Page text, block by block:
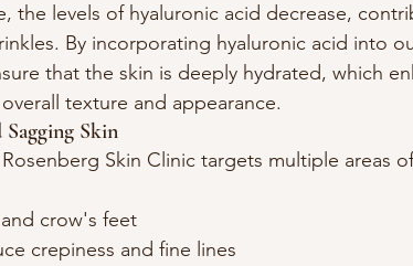
the levels of hyaluronic acid decrease,
By incorporating hyaluronic acid into
that the skin is deeply hydrated, which
texture and appearance.
Skin
Skin Clinic targets multiple areas
crow's feet
crepiness and fine lines